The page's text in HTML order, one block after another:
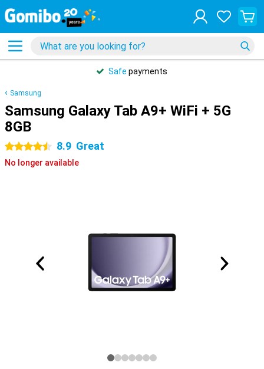
Safe payments
Samsung
Samsung Galaxy Tab A9+ WiFi + 5G
8GB
4.5 stars 8.9 Great
No longer available